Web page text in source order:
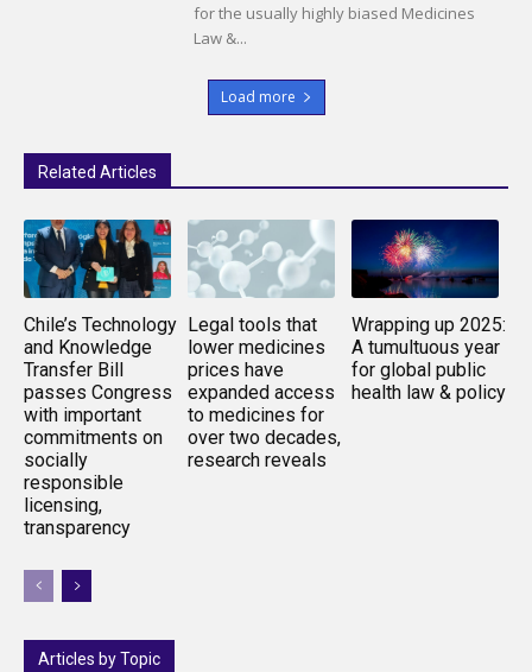
for the usually highly biased Medicines
Law &...
Load more
Related Articles
Chile’s Technology
and Knowledge
Transfer Bill
passes Congress
with important
commitments on
socially
responsible
licensing,
transparency
Legal tools that
lower medicines
prices have
expanded access
to medicines for
over two decades,
research reveals
Wrapping up 2025:
A tumultuous year
for global public
health law & policy
Articles by Topic